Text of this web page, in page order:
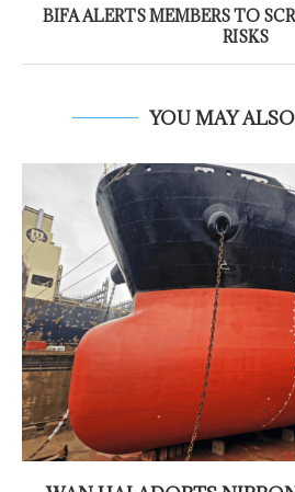
BIFA ALERTS MEMBERS TO
RISKS
YOU MAY